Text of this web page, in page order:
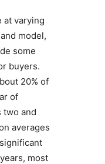
at varying
model,
some
buyers.
20% of
of
two and
averages
most